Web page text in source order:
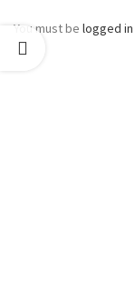
You must be logged in